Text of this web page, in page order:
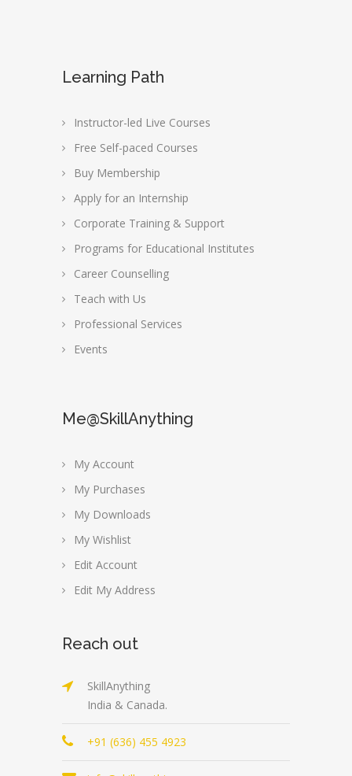
Learning Path
Instructor-led Live Courses
Free Self-paced Courses
Buy Membership
Apply for an Internship
Corporate Training & Support
Programs for Educational Institutes
Career Counselling
Teach with Us
Professional Services
Events
Me@SkillAnything
My Account
My Purchases
My Downloads
My Wishlist
Edit Account
Edit My Address
Reach out
SkillAnything
India & Canada.
+91 (636) 455 4923